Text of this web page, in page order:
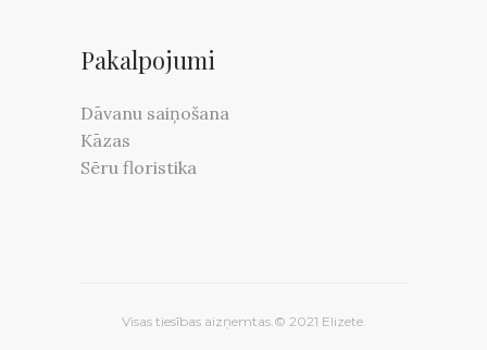
Pakalpojumi
Dāvanu saiņošana
Kāzas
Sēru floristika
Visas tiesības aizņemtas.© 2021 Elizete.